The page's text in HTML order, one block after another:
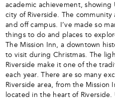
academic achievement,
city of Riverside. The
and off campus. I’ve made so
things to do and places to
The Mission Inn, a downtown
to visit during Christmas. The
Riverside make it one of the
each year. There are so many
Riverside area, from the Mission
located in the heart of Riverside.